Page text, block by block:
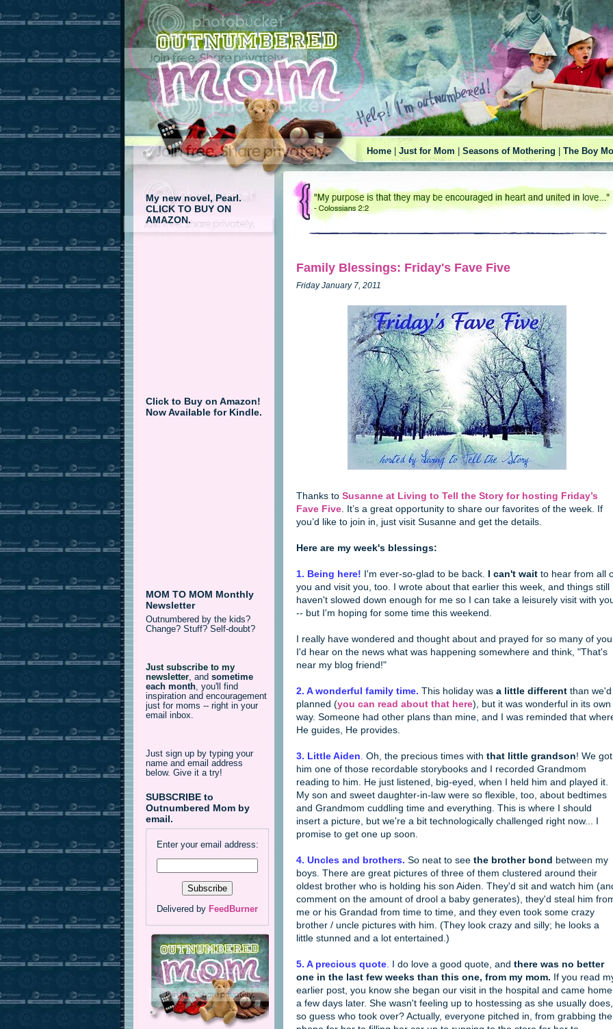
Home Just for Mom Seasons of Mothering The Boy
Family Blessings: Friday's Fave Five
Friday January 7, 2011
Thanks to Susanne at Living to Tell the Story for hosting Friday’s
Fave Five . It’s a great opportunity to share our favorites of the week. If
you’d like to join in, just visit Susanne and get the details.
Here are my week's blessings:
1. Being here! I'm ever-so-glad to be back. I can't wait to hear from all
you and visit you, too. I wrote about that earlier this week, and things still
haven't slowed down enough for me so I can take a leisurely visit with
-- but I'm hoping for some time this weekend.
I really have wondered and thought about and prayed for so many of
I'd hear on the news what was happening somewhere and think, "That's
near my blog friend!"
2. A wonderful family time. This holiday was a little different than we'd
planned (you can read about that here), but it was wonderful in its own
way. Someone had other plans than mine, and I was reminded that
He guides, He provides.
3. Little Aiden Oh, the precious times with that little grandson! We got
him one of those recordable storybooks and I recorded Grandmom
reading to him. He just listened, big-eyed, when I held him and played it.
My son and sweet daughter-in-law were so flexible, too, about bedtimes
and Grandmom cuddling time and everything. This is where I should
insert a picture, but we're a bit technologically challenged right now... I
promise to get one up soon.
4. Uncles and brothers. So neat to see the brother bond between my
boys. There are great pictures of three of them clustered around their
oldest brother who is holding his son Aiden. They'd sit and watch him
comment on the amount of drool a baby generates), they'd steal him
me or his Grandad from time to time, and they even took some crazy
brother / uncle pictures with him. (They look crazy and silly; he looks a
little stunned and a lot entertained.)
5. A precious quote I do love a good quote, and there was no better
one in the last few weeks than this one, from my mom. If you read
earlier post, you know she began our visit in the hospital and came home
a few days later. She wasn't feeling up to hostessing as she usually does,
so guess who took over? Actually, everyone pitched in, from grabbing the
My new novel, Pearl.
CLICK TO BUY ON
AMAZON.
Click to Buy on Amazon!
Now Available for Kindle.
MOM TO MOM Monthly
Newsletter
Outnumbered by the kids?
Change? Stuff? Self-doubt?
Just subscribe to my
newsletter, and sometime
each month, you'll find
inspiration and encouragement
just for moms -- right in your
email inbox.
Just sign up by typing your
name and email address
below. Give it a try!
SUBSCRIBE to
Outnumbered Mom by
email.
Enter your email address:
Delivered by FeedBurner